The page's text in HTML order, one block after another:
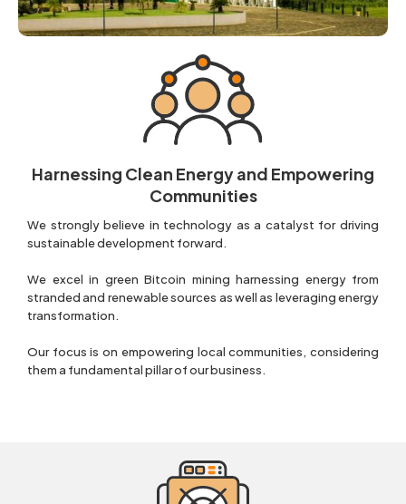
Harnessing Clean Energy and Empowering
Communities
We strongly believe in technology as a catalyst for driving
sustainable development forward.
We excel in green Bitcoin mining harnessing energy from
stranded and renewable sources as well as leveraging energy
transformation.
Our focus is on empowering local communities, considering
them a fundamental pillar of our business.